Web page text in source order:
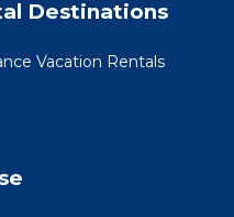
Destinations
Vacation Rentals